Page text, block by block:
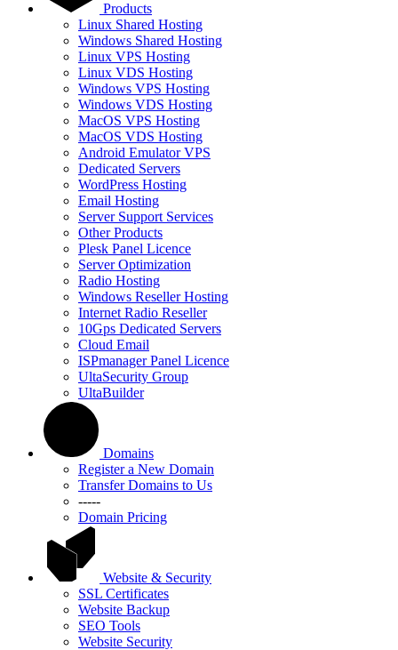
Products
Linux Shared Hosting
Windows Shared Hosting
Linux VPS Hosting
Linux VDS Hosting
Windows VPS Hosting
Windows VDS Hosting
MacOS VPS Hosting
MacOS VDS Hosting
Android Emulator VPS
Dedicated Servers
WordPress Hosting
Email Hosting
Server Support Services
Other Products
Plesk Panel Licence
Server Optimization
Radio Hosting
Windows Reseller Hosting
Internet Radio Reseller
10Gps Dedicated Servers
Cloud Email
ISPmanager Panel Licence
UltaSecurity Group
UltaBuilder
Domains
Register a New Domain
Transfer Domains to Us
-----
Domain Pricing
Website & Security
SSL Certificates
Website Backup
SEO Tools
Website Security